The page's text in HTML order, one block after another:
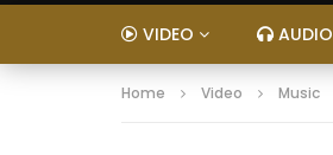
VIDEO AUDIO
Home Video Music